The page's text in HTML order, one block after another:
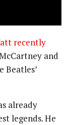
recently
and
Beatles’
already
legends. He